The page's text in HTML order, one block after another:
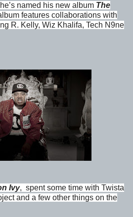
named his new album The
features collaborations with
R. Kelly, Wiz Khalifa, Tech N9ne
Ivy, spent some time with Twista
and a few other things on the